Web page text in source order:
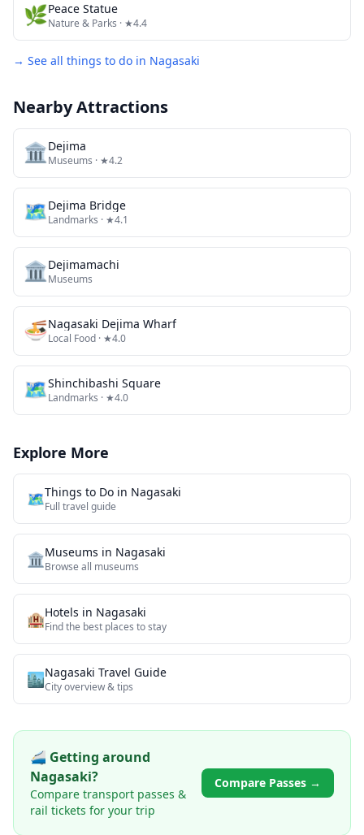
🌿Peace Statue
Nature & Parks · ★4.4
→ See all things to do in Nagasaki
Nearby Attractions
🏛️Dejima
Museums · ★4.2
🗺Dejima Bridge
Landmarks · ★4.1
🏛️Dejimamachi
Museums
🍜Nagasaki Dejima Wharf
Local Food · ★4.0
🗺Shinchibashi Square
Landmarks · ★4.0
Explore More
🗺️Things to Do in Nagasaki
Full travel guide
🏛️Museums in Nagasaki
Browse all museums
🏨Hotels in Nagasaki
Find the best places to stay
🏙️Nagasaki Travel Guide
City overview & tips
🚄 Getting around
Nagasaki?
Compare transport passes &
rail tickets for your trip
Compare Passes →